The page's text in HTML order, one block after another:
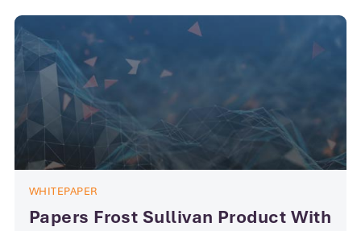
WHITEPAPER
Papers Frost Sullivan Product With